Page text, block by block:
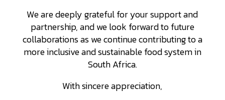
We are deeply grateful for your support and
partnership, and we look forward to future
collaborations as we continue contributing to a
more inclusive and sustainable food system in
South Africa.
With sincere appreciation,